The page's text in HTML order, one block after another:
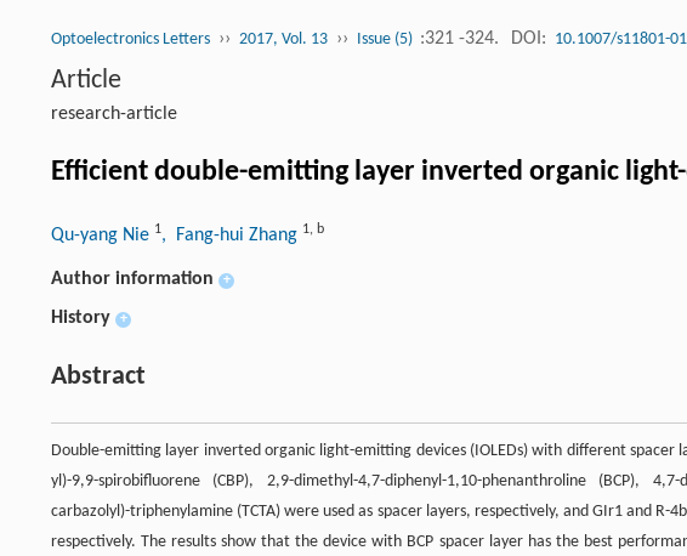
Optoelectronics Letters ›› 2017, Vol. 13 ›› Issue (5) :321 -324. DOI: 10.1007/s11801-
Article
research-article
Efficient double-emitting layer inverted organic
Qu-yang Nie 1, Fang-hui Zhang 1, b
Author information +
History +
Abstract
Double-emitting layer inverted organic light-emitting devices (IOLEDs) with different
yl)-9,9-spirobifluorene (CBP), 2,9-dimethyl-4,7-diphenyl-1,10-phenanthroline (BCP),
carbazolyl)-triphenylamine (TCTA) were used as spacer layers, respectively, and GIr1 and R-
respectively. The results show that the device with BCP spacer layer has the best